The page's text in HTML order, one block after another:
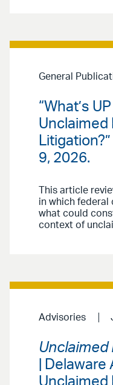
General
“What’s
Unclaimed
Litigation?”
9, 2026.
This article
in which federal
what could
context of
Advisories
|
Unclaimed